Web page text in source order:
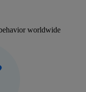
worldwide